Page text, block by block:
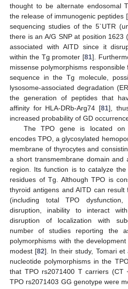
thought to be alternate endosomal
the release of immunogenic peptides [
sequencing studies of the 5`UTR
there is an A/G SNP at position 1623
associated with AITD since it
within the Tg promoter [81].
missense polymorphisms
sequence in the Tg molecule,
lysosome-associated degradation
the generation of peptides that
affinity for HLA-DRb-Arg74 [81],
increased probability of GD
The TPO gene is located on
encodes TPO, a glycosylated
membrane of thyrocytes and
a short transmembrane domain and
region. Its function is to catalyze
residues of Tg. Although TPO is
thyroid antigens and AITD can result
(including total TPO
disruption, inability to interact
disruption of localization with
number of studies reporting the
polymorphisms with the
modest [82]. In their study, Tomari
nucleotide polymorphisms in the
that TPO rs2071400 T carriers (CT
TPO rs2071403 GG genotype were